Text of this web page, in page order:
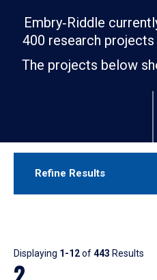
Embry‑Riddle
400 research
The projects below
Refine Results
Results
Displaying 1-12of443 Results